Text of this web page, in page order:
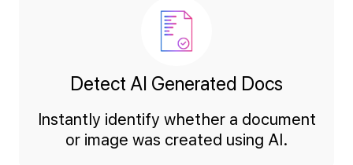
Detect AI Generated Docs
Instantly identify whether a document
or image was created using AI.